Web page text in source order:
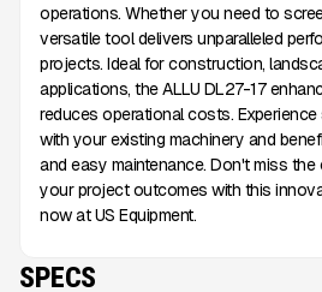
operations. Whether you need to
versatile tool delivers unparalleled
projects. Ideal for construction,
applications, the ALLU DL27-17
reduces operational costs.
with your existing machinery and
and easy maintenance. Don't miss
your project outcomes with this
now at US Equipment.
SPECS